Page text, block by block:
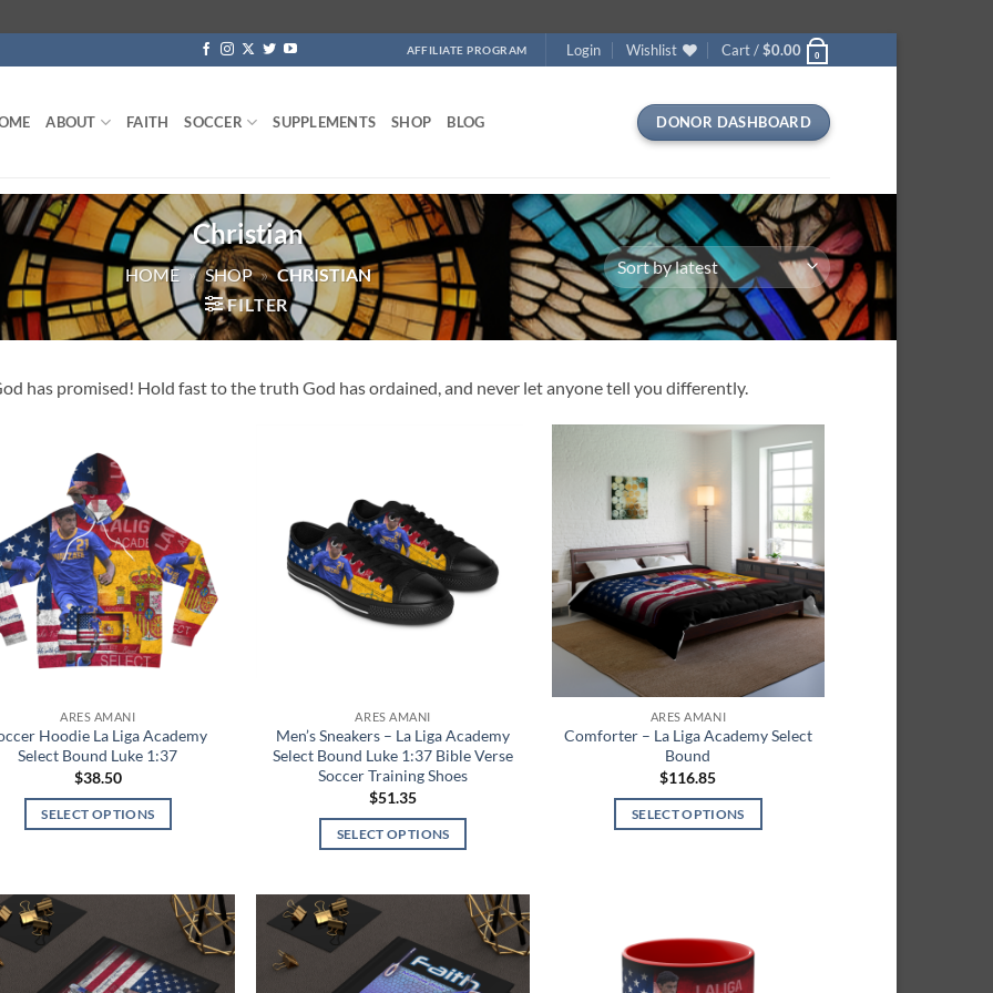
AFFILIATE PROGRAM Login Wishlist Cart /$0.00 0
ABOUT FAITH SOCCER SUPPLEMENTS SHOP BLOG DONOR DASHBOARD
Christian
HOME » SHOP » CHRISTIAN
FILTER
has promised! Hold fast to the truth God has ordained, and never let anyone tell you differently.
ARES AMANI
Hoodie La Liga Academy
Select Bound Luke 1:37
$38.50
SELECT OPTIONS
has
variants.
The
ARES AMANI
Men’s Sneakers – La Liga Academy
Select Bound Luke 1:37 Bible Verse
Soccer Training Shoes
$51.35
SELECT OPTIONS
multiple
variants.
Add to
wishlist
ARES AMANI
Comforter – La Liga Academy Select
Bound
$116.85
SELECT OPTIONS
variants.
The
Add to
wishlist
Add to
wishlist